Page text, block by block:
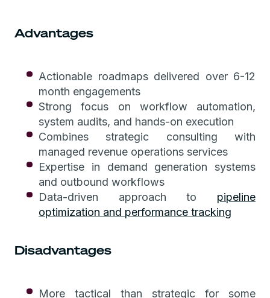
Advantages
Actionable roadmaps delivered over 6-12
month engagements
Strong focus on workflow automation,
system audits, and hands-on execution
Combines strategic consulting with
managed revenue operations services
Expertise in demand generation systems
and outbound workflows
Data-driven approach to pipeline
optimization and performance tracking
Disadvantages
More tactical than strategic for some